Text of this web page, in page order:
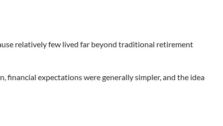
relatively few lived far beyond traditional retirement
financial expectations were generally simpler, and the idea